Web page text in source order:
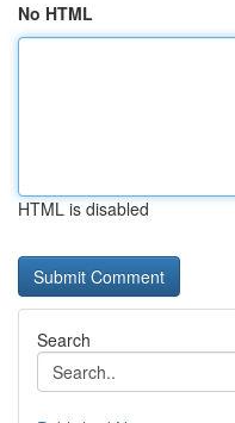
No HTML
HTML is disabled
Search